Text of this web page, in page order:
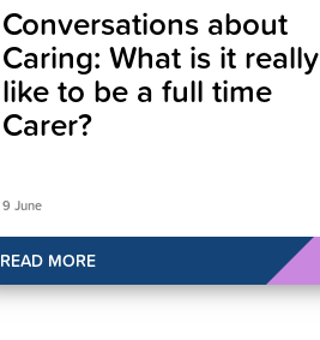
Conversations about
Caring: What is it really
like to be a full time
Carer?
9 June
READ MORE